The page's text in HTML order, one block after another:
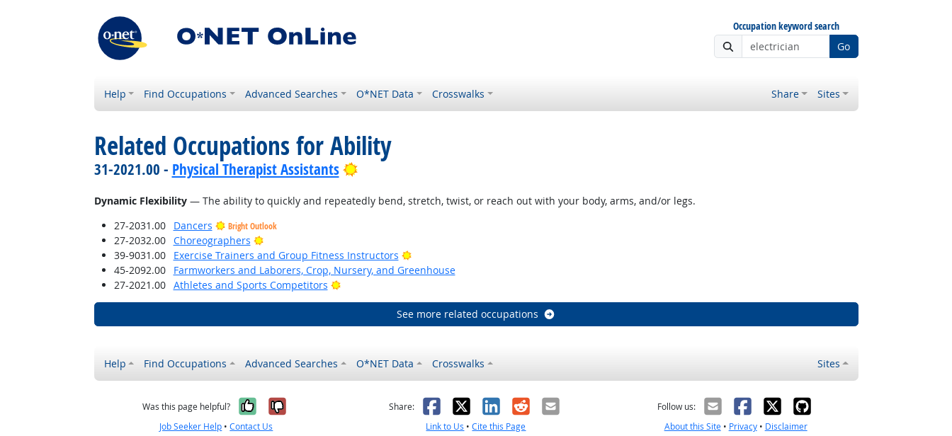
Occupation keyword search
Go
Help Find Occupations Advanced Searches O*NET Data Crosswalks Share Sites
Related Occupations for Ability
31-2021.00 - Physical Therapist Assistants Bright Outlook
Dynamic Flexibility— The ability to quickly and repeatedly bend, stretch, twist, or reach out with your body, arms, and/or legs.
27-2031.00
Dancers Bright Outlook
27-2032.00 Choreographers
Bright Outlook
39-9031.00
Exercise Trainers and Group Fitness Instructors
Bright Outlook
45-2092.00
Farmworkers and Laborers, Crop, Nursery, and Greenhouse
27-2021.00
Athletes and Sports Competitors Bright Outlook
See more related occupations
Help Find Occupations Advanced Searches O*NET Data Crosswalks Sites
Was this page helpful? Yes, it was helpful
No, it was not helpful
Job Seeker Help •Contact Us
Share: Facebook
X LinkedIn
RedditEmail
Link to Us •Cite this Page
Follow us:
About this Site• Privacy• Disclaimer